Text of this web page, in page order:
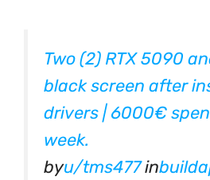
Two (2) RTX 5090
black screen after
drivers | 6000€
week.
byu/tms477in